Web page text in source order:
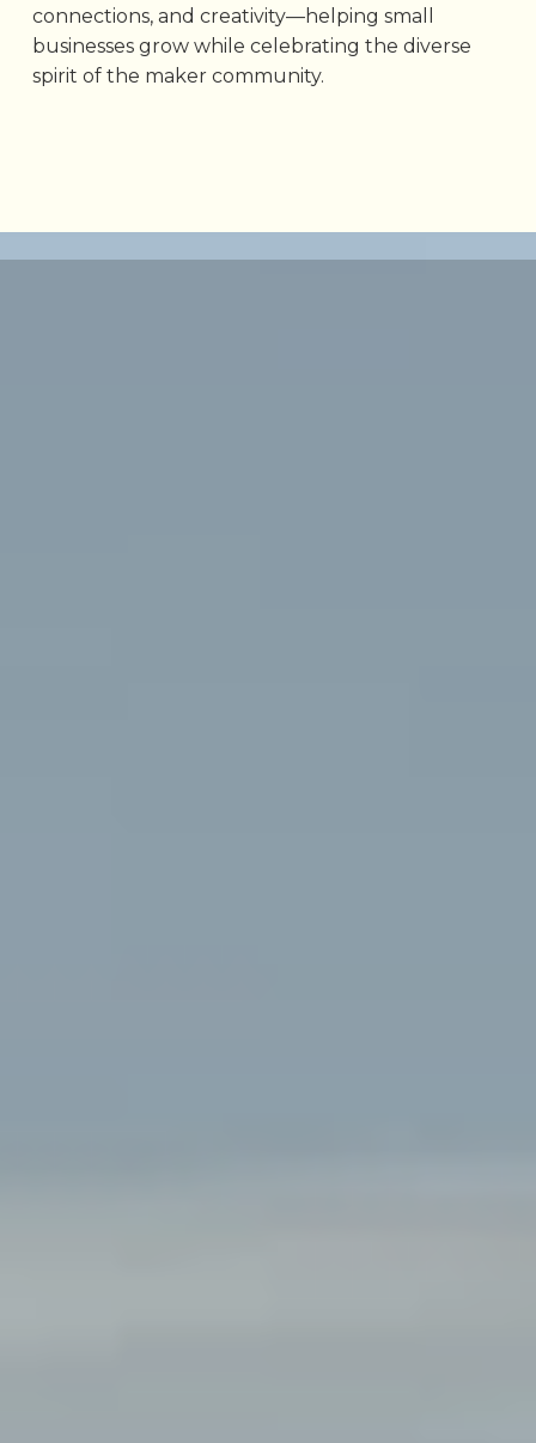
connections, and creativity—helping small
businesses grow while celebrating the diverse
spirit of the maker community.